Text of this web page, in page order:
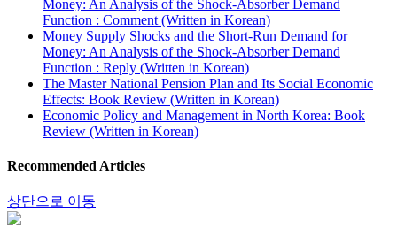
Money: An Analysis of the Shock-Absorber Demand
Function : Comment (Written in Korean)
Money Supply Shocks and the Short-Run Demand for
Money: An Analysis of the Shock-Absorber Demand
Function : Reply (Written in Korean)
The Master National Pension Plan and Its Social Economic
Effects: Book Review (Written in Korean)
Economic Policy and Management in North Korea: Book
Review (Written in Korean)
Recommended Articles
상단으로 이동